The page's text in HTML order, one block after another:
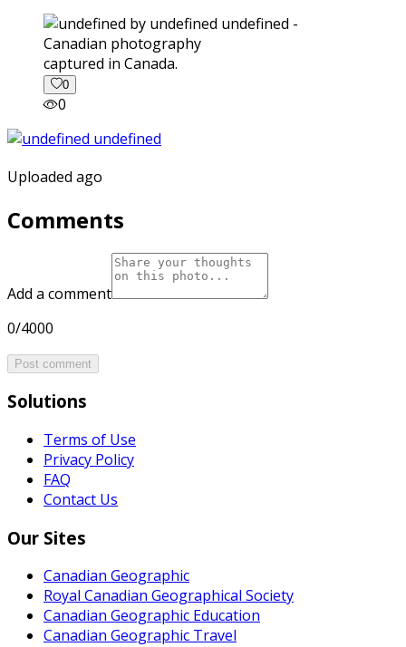
captured in Canada.
0
0
Uploaded ago
Comments
Add a comment
0/4000
Post comment
Solutions
Terms of Use
Privacy Policy
FAQ
Contact Us
Our Sites
Canadian Geographic
Royal Canadian Geographical Society
Canadian Geographic Education
Canadian Geographic Travel